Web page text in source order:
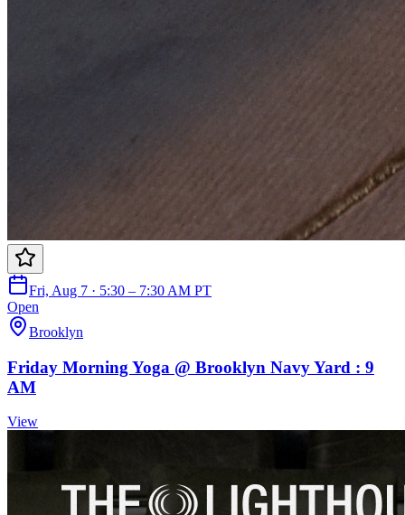
Fri, Aug 7 · 5:30 – 7:30 AM PT
Open
Brooklyn
Friday Morning Yoga @ Brooklyn Navy Yard : 9
AM
View